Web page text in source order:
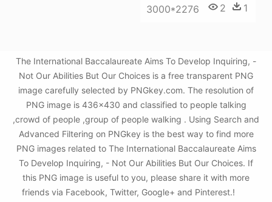
3000*2276 2 1
The International Baccalaureate Aims To Develop Inquiring, -
Not Our Abilities But Our Choices is a free transparent PNG
image carefully selected by PNGkey.com. The resolution of
PNG image is 436x430 and classified to people talking
,crowd of people ,group of people walking . Using Search and
Advanced Filtering on PNGkey is the best way to find more
PNG images related to The International Baccalaureate Aims
To Develop Inquiring, - Not Our Abilities But Our Choices. If
this PNG image is useful to you, please share it with more
friends via Facebook, Twitter, Google+ and Pinterest.!